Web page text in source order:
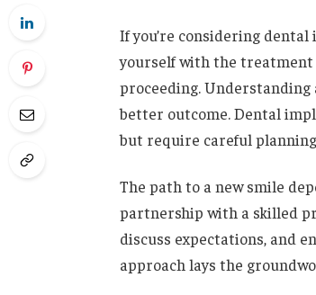
If you’re considering
yourself with the treatment
proceeding. Understanding
better outcome. Dental
but require careful
The path to a new smile
partnership with a skilled
discuss expectations, and
approach lays the